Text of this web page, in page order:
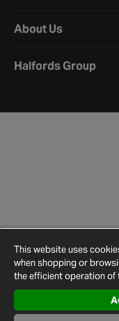
About Us
Halfords Group
Conditions
This website uses
when shopping or
the efficient operation of